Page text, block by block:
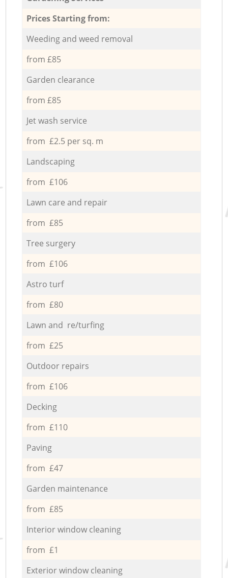
Prices Starting from:
Weeding and weed removal
from £85
Garden clearance
from £85
Jet wash service
from £2.5 per sq. m
Landscaping
from £106
Lawn care and repair
from £85
Tree surgery
from £106
Astro turf
from £80
Lawn and re/turfing
from £25
Outdoor repairs
from £106
Decking
from £110
Paving
from £47
Garden maintenance
from £85
Interior window cleaning
from £1
Exterior window cleaning